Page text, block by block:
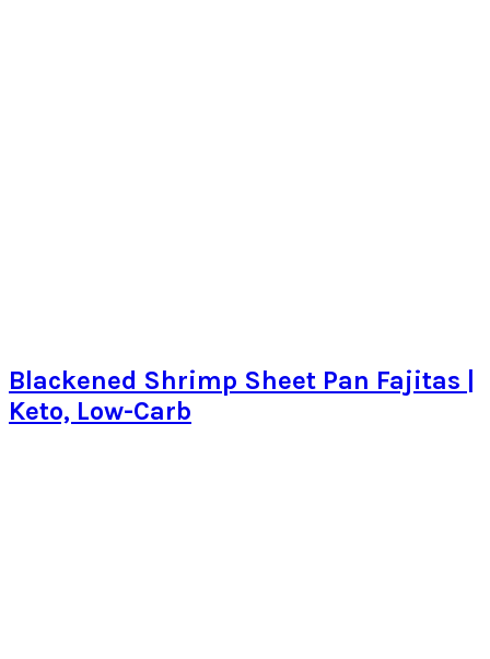
Blackened Shrimp Sheet Pan Fajitas |
Keto, Low-Carb